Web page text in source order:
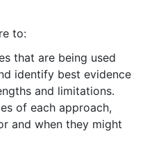
to:
that are being used
identify best evidence
and limitations.
of each approach,
and when they might